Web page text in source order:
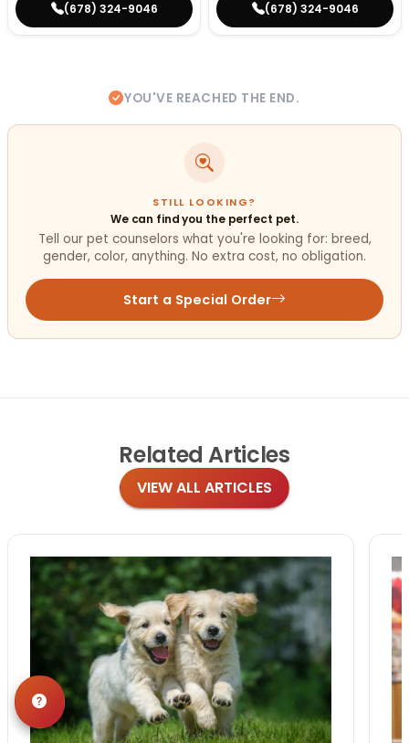
(678) 324-9046 (678) 324-9046
YOU'VE REACHED THE END.
STILL LOOKING?
We can find you the perfect pet.
Tell our pet counselors what you're looking for: breed,
gender, color, anything. No extra cost, no obligation.
Start a Special Order
Related Articles
VIEW ALL ARTICLES